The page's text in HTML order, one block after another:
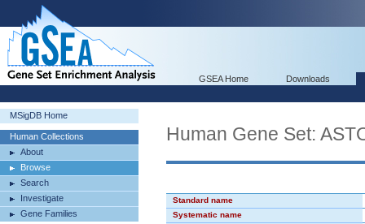
GSEA Home Downloads
MSigDB Home
Human Collections
About
Browse
Search
Investigate
Gene Families
Human Gene Set:
Standard name
Systematic name